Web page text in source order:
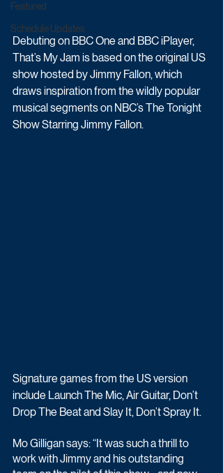
Featured
Schedule Updates
Debuting on BBC One and BBC iPlayer,
That’s My Jam is based on the original US
show hosted by Jimmy Fallon, which
draws inspiration from the wildly popular
musical segments on NBC’s The Tonight
Show Starring Jimmy Fallon.
Signature games from the US version
include Launch The Mic, Air Guitar, Don’t
Drop The Beat and Slay It, Don’t Spray It.
Mo Gilligan says: “It was such a thrill to
work with Jimmy and his outstanding